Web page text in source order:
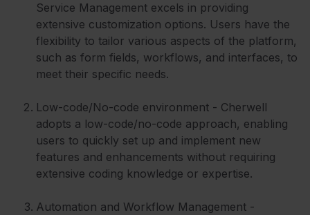
Service Management excels in providing
extensive customization options. Users have the
flexibility to tailor various aspects of the platform,
such as form fields, workflows, and interfaces, to
meet their specific needs.
Low-code/No-code environment - Cherwell
adopts a low-code/no-code approach, enabling
users to quickly set up and implement new
features and enhancements without requiring
extensive coding knowledge or expertise.
Automation and Workflow Management -